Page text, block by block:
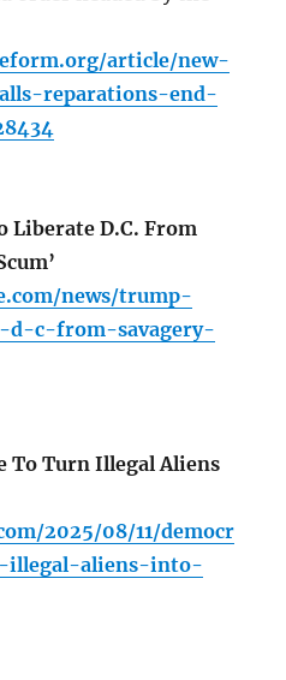
article/new-
reparations-end-
Liberate D.C. From
news/trump-
d-c-from-savagery-
To Turn Illegal Aliens
2025/08/11/democr
aliens-into-